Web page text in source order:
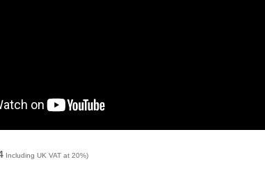
Including UK VAT at 20%)